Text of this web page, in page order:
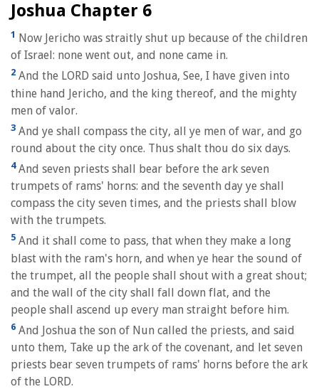
Joshua Chapter 6
1 Now Jericho was straitly shut up because of the children
of Israel: none went out, and none came in.
2 And the LORD said unto Joshua, See, I have given into
thine hand Jericho, and the king thereof, and the mighty
men of valor.
3 And ye shall compass the city, all ye men of war, and go
round about the city once. Thus shalt thou do six days.
4And seven priests shall bear before the ark seven
trumpets of rams' horns: and the seventh day ye shall
compass the city seven times, and the priests shall blow
with the trumpets.
5 And it shall come to pass, that when they make a long
blast with the ram's horn, and when ye hear the sound of
the trumpet, all the people shall shout with a great shout;
and the wall of the city shall fall down flat, and the
people shall ascend up every man straight before him.
6 And Joshua the son of Nun called the priests, and said
unto them, Take up the ark of the covenant, and let seven
priests bear seven trumpets of rams' horns before the ark
of the LORD.